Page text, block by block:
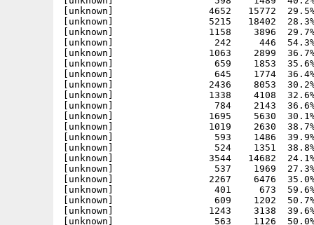
[unknown]                  537    1969  27.3%
[unknown]                 2267    6476
[unknown]                  401     673  59.6%
[unknown]                  609    1202  50.7%
[unknown]                 1243    3138  39.6%
[unknown]                  563    1126  50.0%